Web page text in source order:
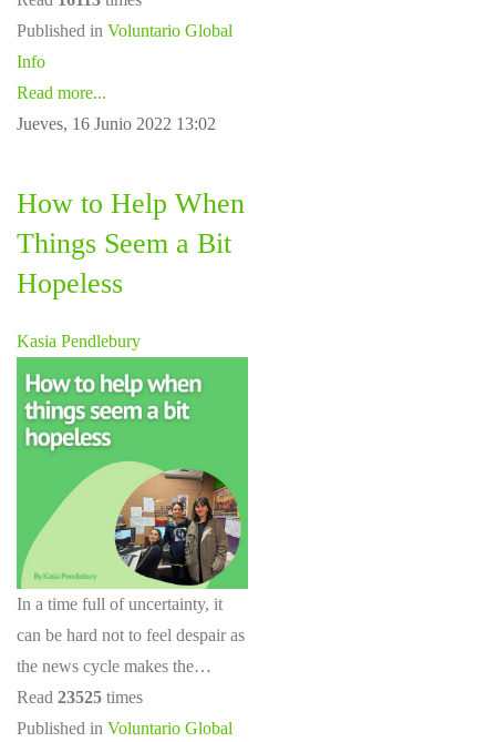
Published in Voluntario Global
Info
Read more...
Jueves, 16 Junio 2022 13:02
How to Help When
Things Seem a Bit
Hopeless
Kasia Pendlebury
In a time full of uncertainty, it
can be hard not to feel despair as
the news cycle makes the…
Read 23525 times
Published in Voluntario Global